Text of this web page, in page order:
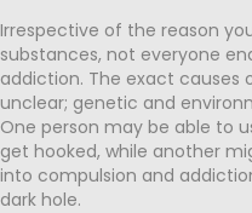
Irrespective of the reason
substances, not everyone
addiction. The exact causes
unclear; genetic and
One person may be able to
get hooked, while another
into compulsion and
dark hole.